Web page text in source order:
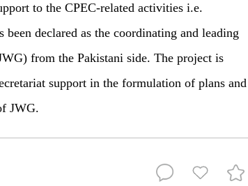
to the CPEC-related activities i.e.
declared as the coordinating and leading
from the Pakistani side. The project is
support in the formulation of plans and
JWG.